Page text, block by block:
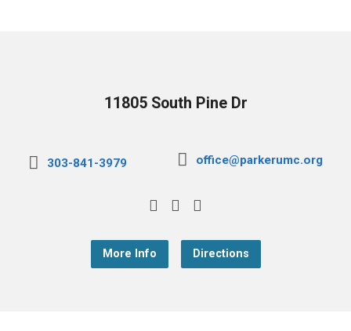
11805 South Pine Dr
303-841-3979 office@parkerumc.org
More Info Directions